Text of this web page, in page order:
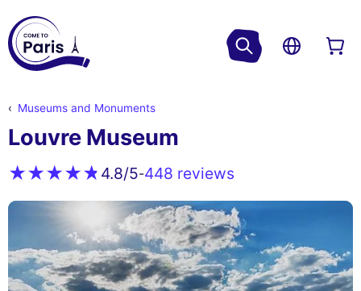
Museums and Monuments
Louvre Museum
4.8/5-448 reviews